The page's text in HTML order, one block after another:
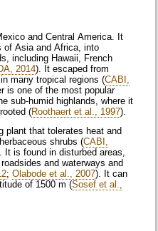
and Central America. It
of Asia and Africa, into
including Hawaii, French
2014). It escaped from
many tropical regions (CABI,
is one of the most popular
sub-humid highlands, where it
(Roothaert et al., 1997).
plant that tolerates heat and
shrubs (CABI,
is found in disturbed areas,
and waterways and
;Olabode et al., 2007). It can
of 1500 m (Sosef et al.,